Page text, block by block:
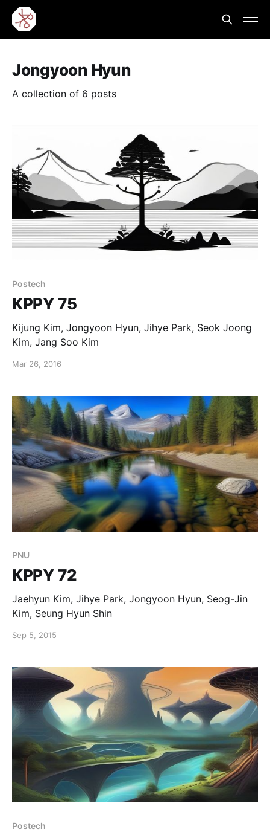
Jongyoon Hyun
A collection of 6 posts
Postech
KPPY 75
Kijung Kim, Jongyoon Hyun, Jihye Park, Seok Joong
Kim, Jang Soo Kim
Mar 26, 2016
PNU
KPPY 72
Jaehyun Kim, Jihye Park, Jongyoon Hyun, Seog-Jin
Kim, Seung Hyun Shin
Sep 5, 2015
Postech